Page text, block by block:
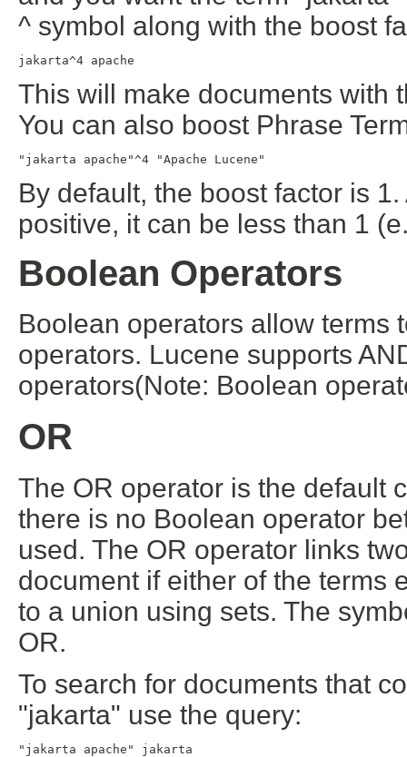
^ symbol along with the boost
jakarta^4 apache
This will make documents with
You can also boost Phrase
"jakarta apache"^4 "Apache Lucene"
By default, the boost factor is
positive, it can be less than 1
Boolean Operators
Boolean operators allow terms
operators. Lucene supports
operators(Note: Boolean
OR
The OR operator is the default
there is no Boolean operator
used. The OR operator links
document if either of the terms
to a union using sets. The
OR.
To search for documents that
"jakarta" use the query:
"jakarta apache" jakarta